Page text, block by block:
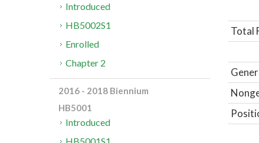
Total
Introduced
HB5002S1
Enrolled
Chapter 2
2016 - 2018 Biennium
HB5001
Introduced